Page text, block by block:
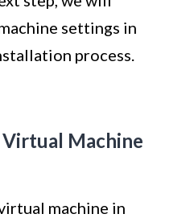
settings in
process.
Machine
machine in